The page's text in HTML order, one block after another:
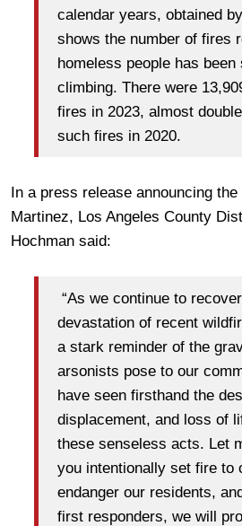
calendar years, obtained
shows the number of fires
homeless people has been
climbing. There were
fires in 2023, almost
such fires in 2020.
In a press release announcing
Martinez, Los Angeles County
Hochman said:
“As we continue to
devastation of recent
a stark reminder of the
arsonists pose to our
have seen firsthand the
displacement, and loss of
these senseless acts. Let
you intentionally set fire to
endanger our residents,
first responders, we will